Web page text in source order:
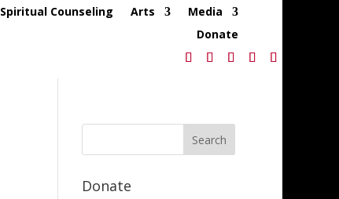
Spiritual Counseling Arts
Media
Donate
Donate